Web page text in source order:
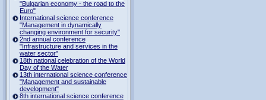
"Bulgarian economy - the road to the
Euro"
International science conference
"Management in dynamically
changing environment for security"
2nd annual conference
"Infrastructure and services in the
water sector"
18th national celebration of the World
Day of the Water
13th international science conference
"Management and sustainable
development"
8th international science conference